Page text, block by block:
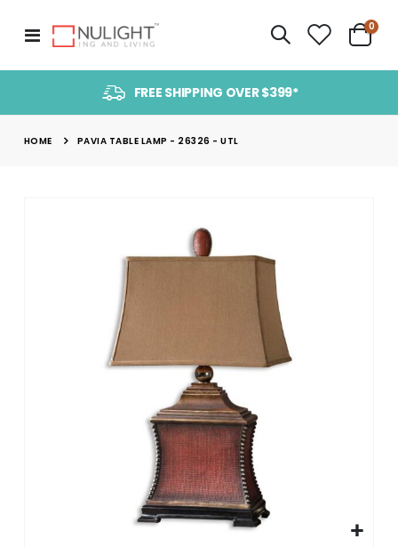
Toggle
Nav
Cart
0
FREE SHIPPING OVER $399*
HOME PAVIA TABLE LAMP - 26326 - UTL